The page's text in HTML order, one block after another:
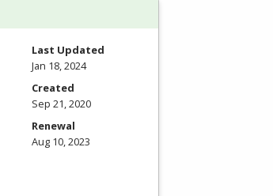
Last Updated
Jan 18, 2024
Created
Sep 21, 2020
Renewal
Aug 10, 2023